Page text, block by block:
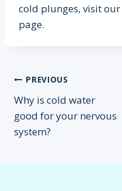
cold plunges, visit our
page.
Post
navigation
PREVIOUS
Why is cold water
good for your nervous
system?